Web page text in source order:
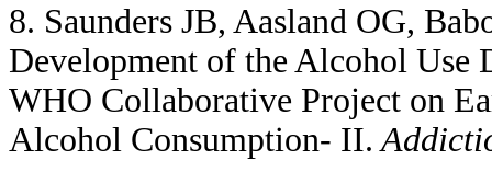
8. Saunders JB, Aasland OG,
Development of the Alcohol
WHO Collaborative Project on
Alcohol Consumption- II.